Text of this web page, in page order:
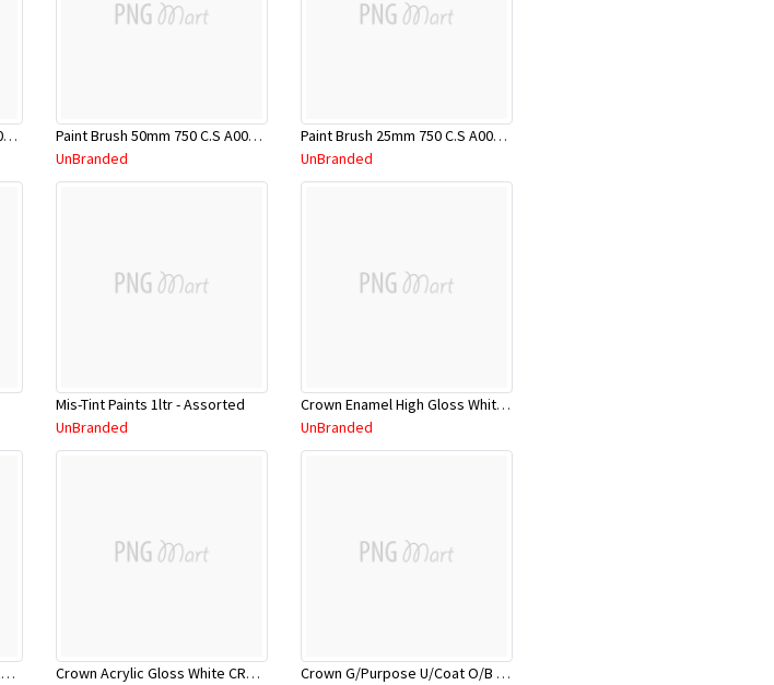
Paint Brush 75mm 750 C.S A00000081
Paint Brush 50mm 750 C.S A00000080
UnBranded
Paint Brush 25mm 750 C.S A00000079
UnBranded
Mis-Tint Paints 1ltr - Assorted
UnBranded
Crown Enamel High Gloss White CRNHGE/18L
UnBranded
Crown Acrylic Gloss White CRNTAG/18L
Crown Acrylic Gloss White CRNTAG/5L
Crown G/Purpose U/Coat O/B WHT CRNGPU/5L